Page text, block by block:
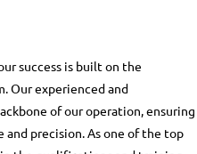
success is built on the
Our experienced and
of our operation, ensuring
precision. As one of the top